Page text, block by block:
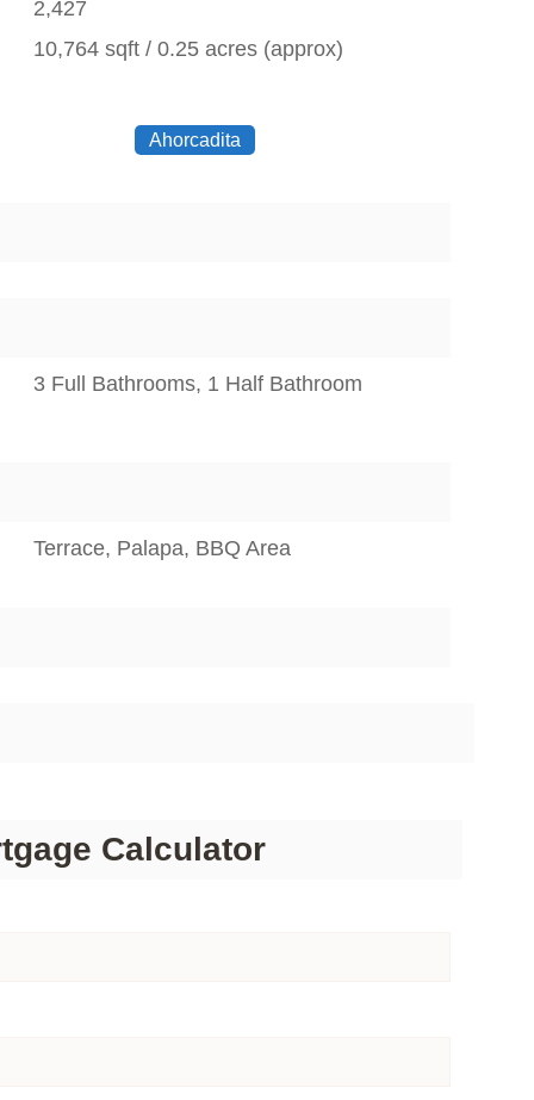
2,427
10,764 sqft / 0.25 acres (approx)
Ahorcadita
3 Full Bathrooms, 1 Half Bathroom
Terrace, Palapa, BBQ Area
Calculator